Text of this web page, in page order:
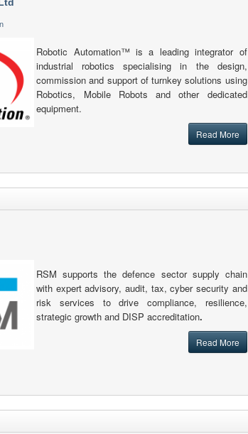
Robotic Automation™ is a leading integrator of
industrial robotics specialising in the design,
commission and support of turnkey solutions using
Robotics, Mobile Robots and other dedicated
equipment.
Read More
RSM supports the defence sector supply chain
with expert advisory, audit, tax, cyber security and
risk services to drive compliance, resilience,
strategic growth and DISP accreditation.
Read More